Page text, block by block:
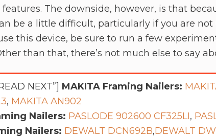
The downside, however, is that
be a little difficult, particularly if you are not
this device, be sure to run a few
than that, there’s not much else to say
NEXT”] MAKITA Framing Nailers:
, MAKITA AN902
Nailers: PASLODE 902600 CF325LI,
Nailers: DEWALT DCN692B,DEWALT